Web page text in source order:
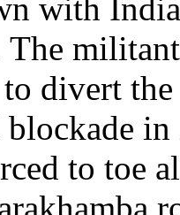
with
The
divert
to toe